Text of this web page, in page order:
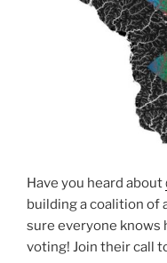
Have you heard about
building a coalition of
sure everyone knows
voting! Join their call